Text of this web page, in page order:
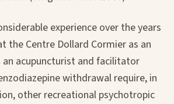
experience over the years
the Centre Dollard Cormier as an
an acupuncturist and facilitator
withdrawal require, in
other recreational psychotropic